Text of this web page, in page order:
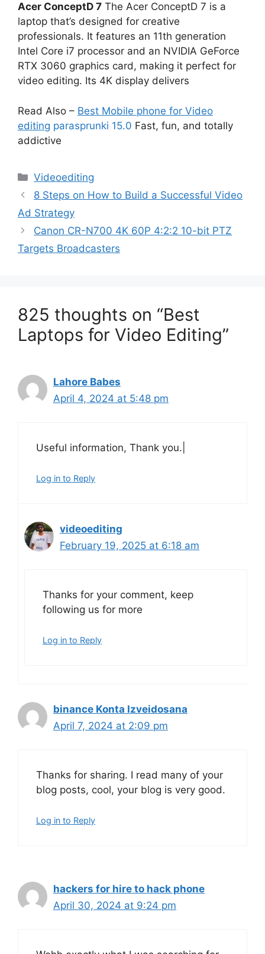
Acer ConceptD 7 The Acer ConceptD 7 is a
laptop that’s designed for creative
professionals. It features an 11th generation
Intel Core i7 processor and an NVIDIA GeForce
RTX 3060 graphics card, making it perfect for
video editing. Its 4K display delivers
Read Also – Best Mobile phone for Video
editing parasprunki 15.0 Fast, fun, and totally
addictive
Categories
Videoediting
8 Steps on How to Build a Successful Video
Ad Strategy
Canon CR-N700 4K 60P 4:2:2 10-bit PTZ
Targets Broadcasters
825 thoughts on “Best
Laptops for Video Editing”
Lahore Babes
April 4, 2024 at 5:48 pm
Useful information, Thank you.|
Log in to Reply
videoediting
February 19, 2025 at 6:18 am
Thanks for your comment, keep
following us for more
Log in to Reply
binance Konta Izveidosana
April 7, 2024 at 2:09 pm
Thanks for sharing. I read many of your
blog posts, cool, your blog is very good.
Log in to Reply
hackers for hire to hack phone
April 30, 2024 at 9:24 pm